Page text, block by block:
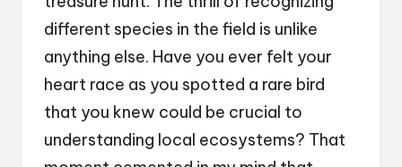
different species in the field is unlike
anything else. Have you ever felt your
heart race as you spotted a rare bird
that you knew could be crucial to
understanding local ecosystems? That